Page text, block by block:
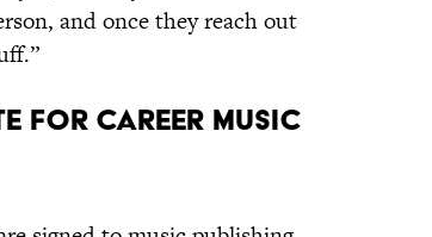
and once they reach out
for career music